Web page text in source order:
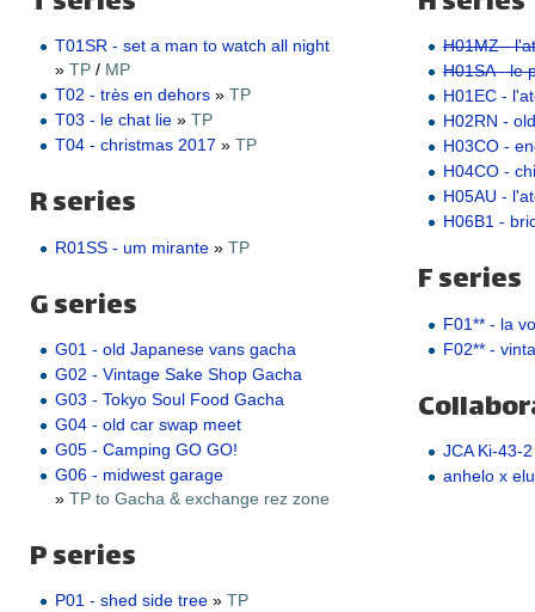
T01SR - set a man to watch all night
» TP/ MP
T02 - très en dehors» TP
T03 - le chat lie» TP
T04 - christmas 2017 » TP
R series
R01SS - um mirante» TP
G series
G01 - old Japanese vans gacha
G02 - Vintage Sake Shop Gacha
G03 - Tokyo Soul Food Gacha
G04 - old car swap meet
G05 - Camping GO GO!
G06 - midwest garage
» TP to Gacha & exchange rez zone
P series
P01 - shed side tree» TP
H01MZ -
H01SA - le
H01EC -
H02RN -
H03CO -
H04CO -
H05AU -
H06B1 -
F series
F01** - la
F02** -
JCA Ki-43-2
anhelo x